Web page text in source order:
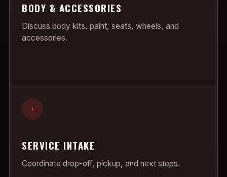
BODY & ACCESSORIES
Discuss body kits, paint, seats, wheels, and
accessories.
+
SERVICE INTAKE
Coordinate drop-off, pickup, and next steps.